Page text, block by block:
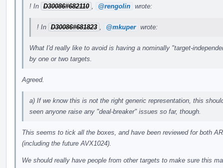
! In D30086#682110 @rengolin wrote:
! In D30086#681823 @mkuper wrote:
What I'd really like to avoid is having a nominally "target-
by one or two targets.
Agreed.
a) If we know this is not the right generic representation, this
seen anyone raise any "deal-breaker" issues so far, though.
This seems to tick all the boxes, and have been reviewed for both
(including the future AVX1024).
We should really have people from other targets to make sure this